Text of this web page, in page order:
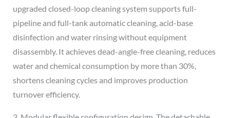
upgraded closed-loop cleaning system supports full-
pipeline and full-tank automatic cleaning, acid-base
disinfection and water rinsing without equipment
disassembly. It achieves dead-angle-free cleaning, reduces
water and chemical consumption by more than 30%,
shortens cleaning cycles and improves production
turnover efficiency.